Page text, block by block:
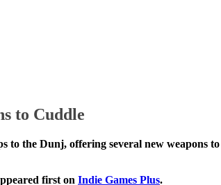
to Cuddle
whips to the Dunj, offering